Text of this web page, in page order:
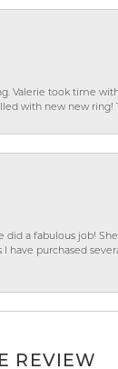
Valerie took time
with new new ring!
a fabulous job!
purchased
REVIEW